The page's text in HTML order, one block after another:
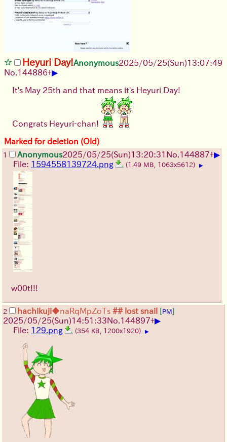
Heyuri Day!Anonymous2025/05/25(Sun)13:07:49
No.144886+▶
It's May 25th and that means it's Heyuri Day!
Congrats Heyuri-chan!
Marked for deletion (Old)
1 Anonymous2025/05/25(Sun)13:20:31 No.144887+▶
File: 1594558139724.png (1.49 MB, 1063x5612) ▶
w00t!!!
2 hachikuji◆naRqMpZoTs ## lost snail [PM]
2025/05/25(Sun)14:51:33No.144897+▶
File: 129.png (354 KB, 1200x1920) ▶